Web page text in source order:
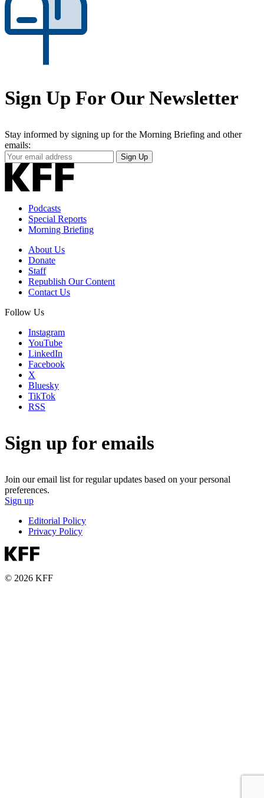
Sign Up For Our Newsletter
Stay informed by signing up for the Morning Briefing and other
emails:
Your
Email
Address
Sign Up
Podcasts
Special Reports
Morning Briefing
About Us
Donate
Staff
Republish Our Content
Contact Us
Follow Us
Instagram
YouTube
LinkedIn
Facebook
X
Bluesky
TikTok
RSS
Sign up for emails
Join our email list for regular updates based on your personal
preferences.
Sign up
Editorial Policy
Privacy Policy
© 2026 KFF